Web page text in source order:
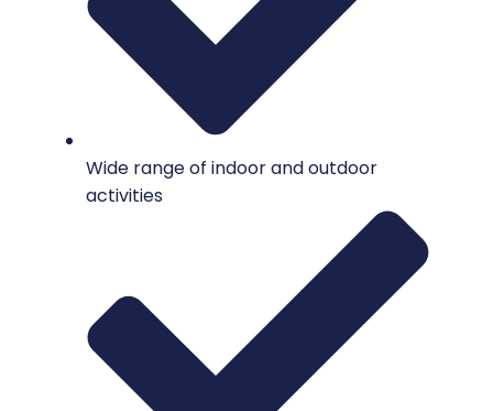
Wide range of indoor and outdoor
activities